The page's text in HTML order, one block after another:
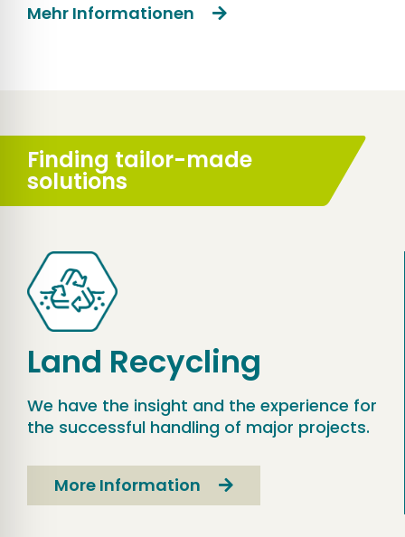
Mehr Informationen
Finding tailor-made
solutions
Land Recycling
We have the insight and the experience for
the successful handling of major projects.
More Information